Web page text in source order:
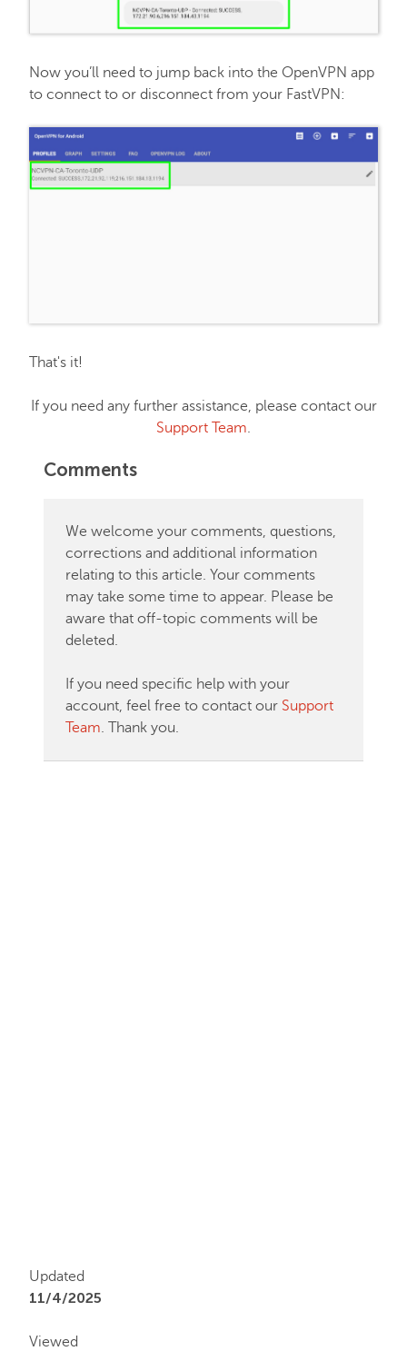
Now you’ll need to jump back into the OpenVPN app
to connect to or disconnect from your FastVPN:
That's it!
If you need any further assistance, please contact our
Support Team.
Comments
We welcome your comments, questions,
corrections and additional information
relating to this article. Your comments
may take some time to appear. Please be
aware that off-topic comments will be
deleted.
If you need specific help with your
account, feel free to contact our Support
Team. Thank you.
Updated
11/4/2025
Viewed